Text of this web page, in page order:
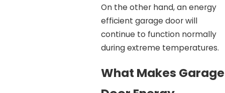
On the other hand, an energy
efficient garage door will
continue to function normally
during extreme temperatures.
What Makes Garage